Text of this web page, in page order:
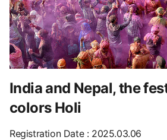
India and Nepal, the
colors Holi
Registration Date: 2025.03.06